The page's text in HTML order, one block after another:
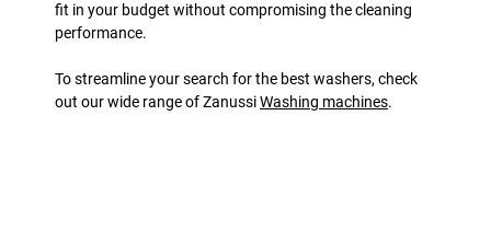
fit in your budget without compromising the cleaning
performance.
To streamline your search for the best washers, check
out our wide range of ZanussiWashing machines.